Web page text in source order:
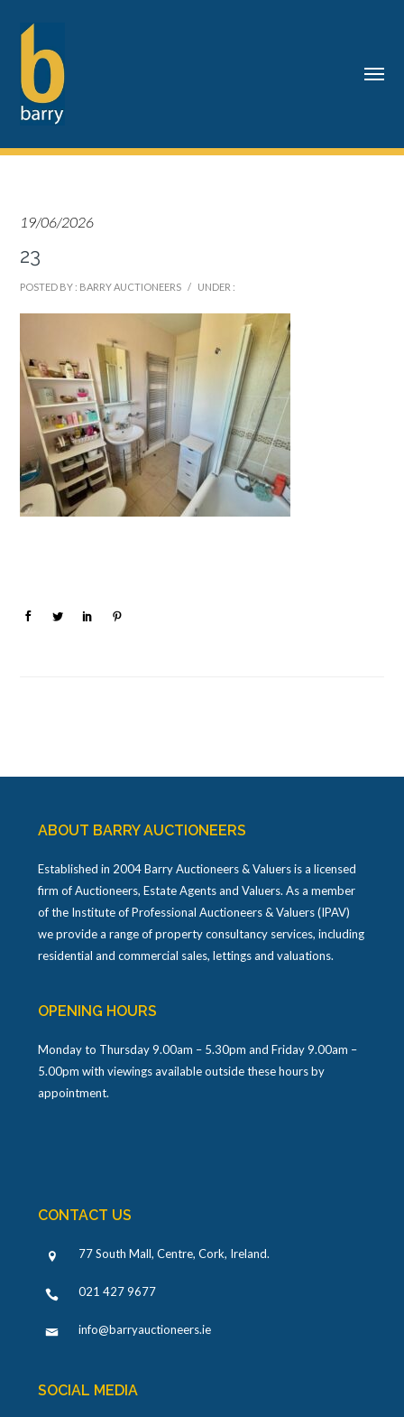
19/06/2026
23
POSTED BY : BARRY AUCTIONEERS / UNDER :
ABOUT BARRY AUCTIONEERS
Established in 2004 Barry Auctioneers & Valuers is a licensed
firm of Auctioneers, Estate Agents and Valuers. As a member
of the Institute of Professional Auctioneers & Valuers (IPAV)
we provide a range of property consultancy services, including
residential and commercial sales, lettings and valuations.
OPENING HOURS
Monday to Thursday 9.00am – 5.30pm and Friday 9.00am –
5.00pm with viewings available outside these hours by
appointment.
CONTACT US
77 South Mall, Centre, Cork, Ireland.
021 427 9677
info@barryauctioneers.ie
SOCIAL MEDIA